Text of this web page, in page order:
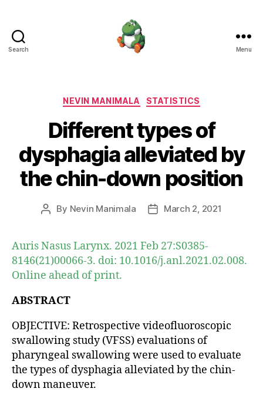
Search Menu
Categories
NEVIN MANIMALA STATISTICS
Different types of
dysphagia alleviated by
the chin-down position
Post
By Nevin Manimala
PostMarch 2, 2021
Auris Nasus Larynx. 2021 Feb 27:S0385-
8146(21)00066-3. doi: 10.1016/j.anl.2021.02.008.
Online ahead of print.
ABSTRACT
OBJECTIVE: Retrospective videofluoroscopic
swallowing study (VFSS) evaluations of
pharyngeal swallowing were used to evaluate
the types of dysphagia alleviated by the chin-
down maneuver.